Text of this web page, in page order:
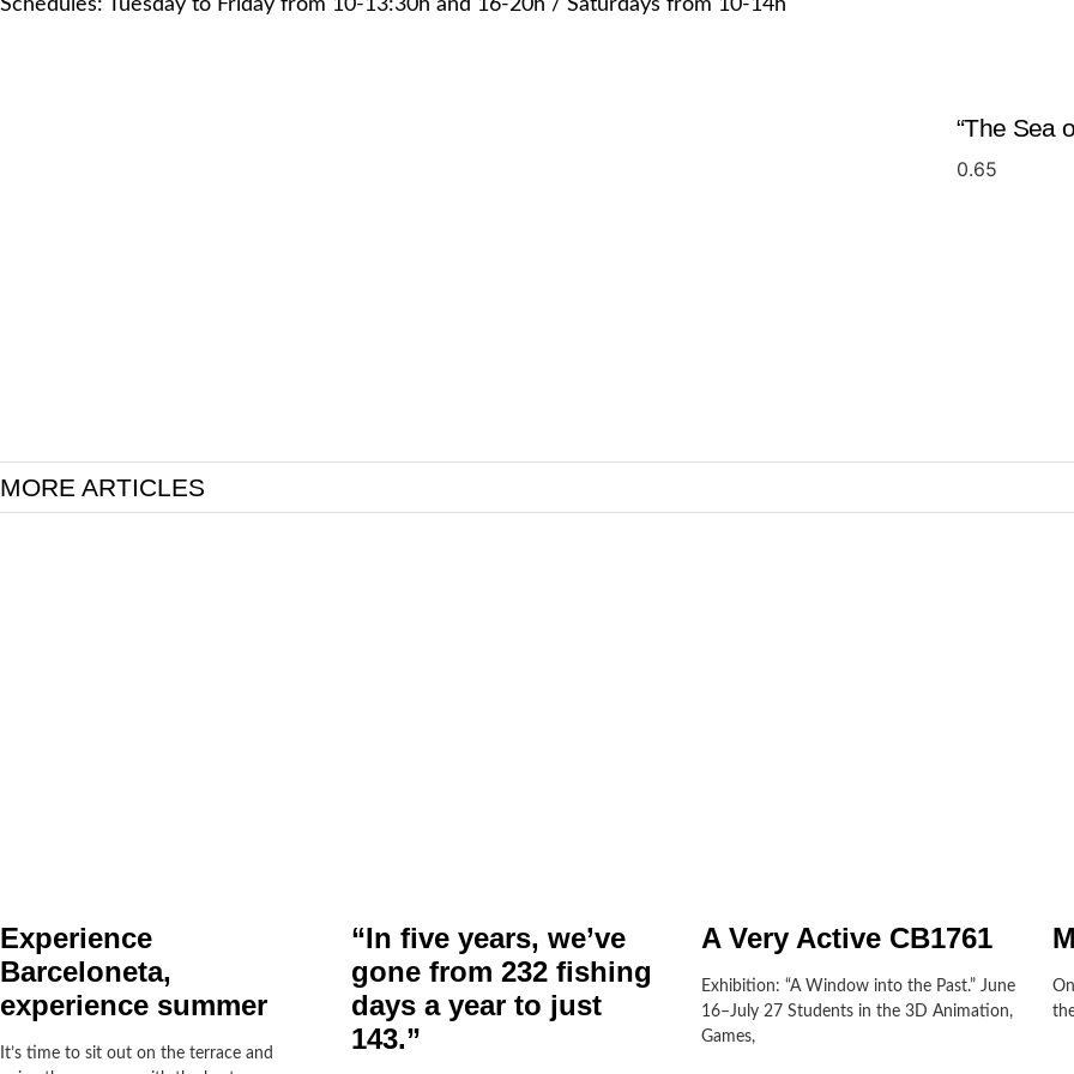
Schedules: Tuesday to Friday from 10-13:30h and 16-20h / Saturdays from 10-14h
“The Sea
MORE ARTICLES
Experience
Barceloneta,
experience summer
It’s time to sit out on the terrace and
“In five years, we’ve
gone from 232 fishing
days a year to just
143.”
A Very Active CB1761
Exhibition: “A Window into the Past.” June
16–July 27 Students in the 3D Animation,
Games,